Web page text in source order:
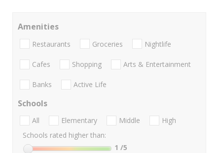
Amenities
Restaurants Groceries Nightlife
Cafes Shopping Arts & Entertainment
Banks Active Life
Schools
All Elementary Middle
High
Schools rated higher than:
1 /5